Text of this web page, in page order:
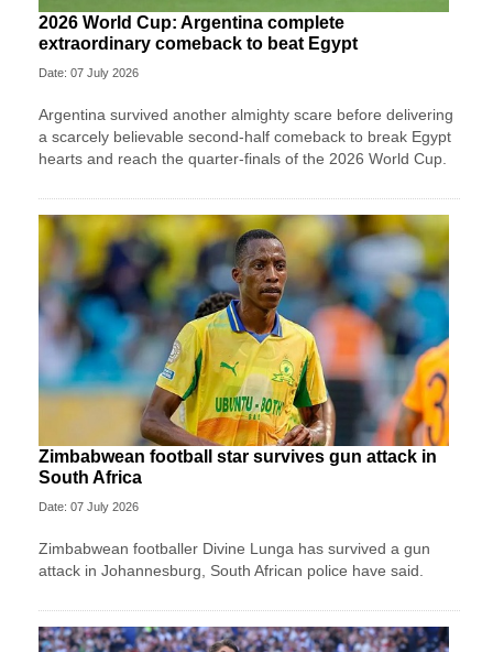
2026 World Cup: Argentina complete
extraordinary comeback to beat Egypt
Date: 07 July 2026
Argentina survived another almighty scare before delivering
a scarcely believable second-half comeback to break Egypt
hearts and reach the quarter-finals of the 2026 World Cup.
Zimbabwean football star survives gun attack in
South Africa
Date: 07 July 2026
Zimbabwean footballer Divine Lunga has survived a gun
attack in Johannesburg, South African police have said.